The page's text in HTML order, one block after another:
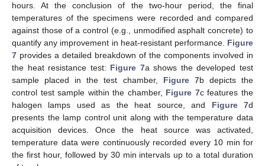
hours. At the conclusion of the two-hour period, the final
temperatures of the specimens were recorded and compared
against those of a control (e.g., unmodified asphalt concrete) to
quantify any improvement in heat-resistant performance. Figure
7 provides a detailed breakdown of the components involved in
the heat resistance test: Figure 7a shows the developed test
sample placed in the test chamber, Figure 7b depicts the
control test sample within the chamber, Figure 7c features the
halogen lamps used as the heat source, and Figure 7d
presents the lamp control unit along with the temperature data
acquisition devices. Once the heat source was activated,
temperature data were continuously recorded every 10 min for
the first hour, followed by 30 min intervals up to a total duration